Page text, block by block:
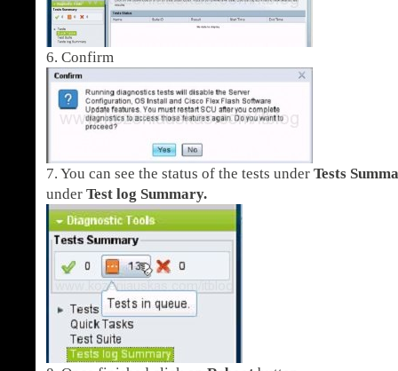
6. Confirm
7. You can see the status of the tests under Tests
under Test log Summary.